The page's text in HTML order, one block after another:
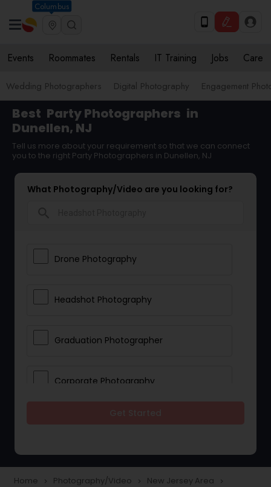
Columbus
Events Roommates Rentals IT Training Jobs Care
Wedding Photographers Digital Photography Engagement
Best Party Photographers in
Dunellen, NJ
Tell us more about your requirement so that we can connect
you to the right Party Photographers in Dunellen, NJ
What Photography/Video are you looking for?
Drone Photography
Headshot Photography
Graduation Photographer
Corporate Photography
Home navigate_next Photography/Video navigate_next New Jersey Area navigate_next